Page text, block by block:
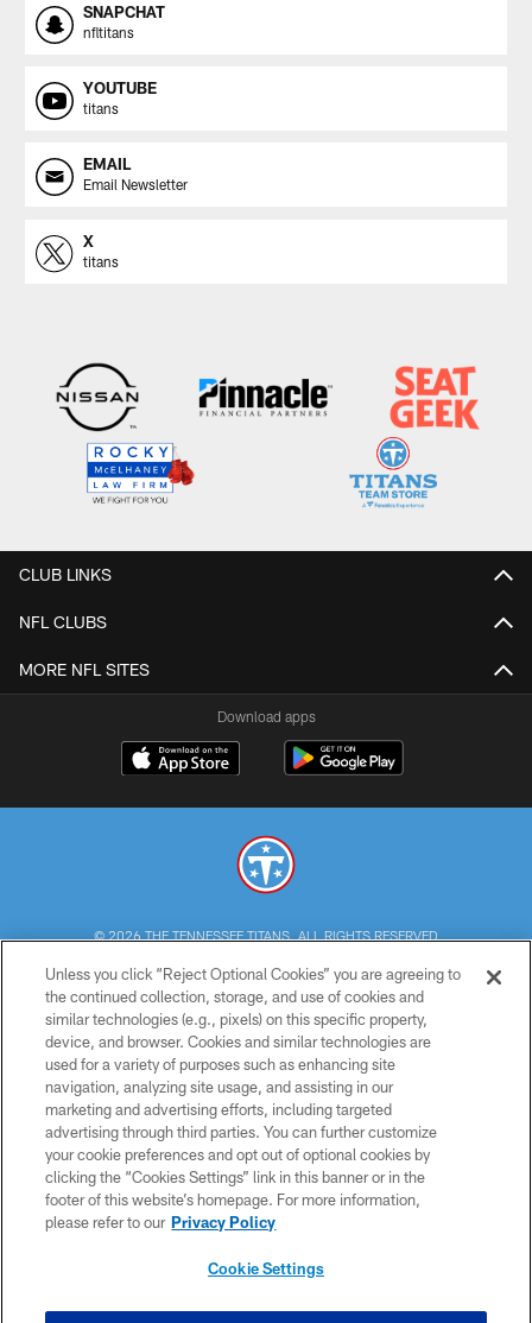
SNAPCHAT
nfltitans
YOUTUBE
titans
EMAIL
Email Newsletter
X
titans
CLUB LINKS
NFL CLUBS
MORE NFL SITES
Download apps
© 2026 THE TENNESSEE TITANS. ALL RIGHTS RESERVED
PRIVACY POLICY
TERMS OF USE
ACCESSIBILITY
SMS TERMS
CONTACT US
AD CHOICES
YOUR PRIVACY CHOICES
Unless you click “Reject Optional Cookies” you are agreeing to
the continued collection, storage, and use of cookies and
similar technologies (e.g., pixels) on this specific property,
device, and browser. Cookies and similar technologies are
used for a variety of purposes such as enhancing site
navigation, analyzing site usage, and assisting in our
marketing and advertising efforts, including targeted
advertising through third parties. You can further customize
your cookie preferences and opt out of optional cookies by
clicking the “Cookies Settings” link in this banner or in the
footer of this website’s homepage. For more information,
please refer to our Privacy Policy
Cookie Settings